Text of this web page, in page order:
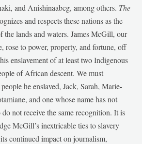
and Anishinaabeg, among others. The
and respects these nations as the
the lands and waters. James McGill, our
rose to power, property, and fortune, off
enslavement of at least two Indigenous
of African descent. We must
he enslaved, Jack, Sarah, Marie-
and one whose name has not
not receive the same recognition. It is
McGill’s inextricable ties to slavery
continued impact on journalism,